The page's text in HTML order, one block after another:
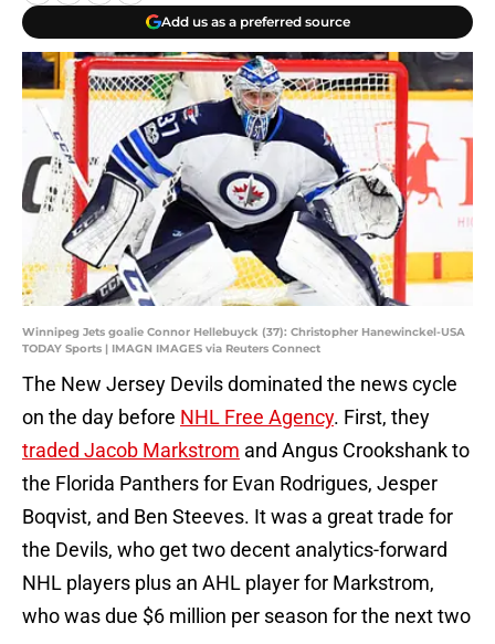
Add us as a preferred source
Winnipeg Jets goalie Connor Hellebuyck (37): Christopher Hanewinckel-USA
TODAY Sports | IMAGN IMAGES via Reuters Connect
The New Jersey Devils dominated the news cycle
on the day before NHL Free Agency. First, they
traded Jacob Markstrom and Angus Crookshank to
the Florida Panthers for Evan Rodrigues, Jesper
Boqvist, and Ben Steeves. It was a great trade for
the Devils, who get two decent analytics-forward
NHL players plus an AHL player for Markstrom,
who was due $6 million per season for the next two